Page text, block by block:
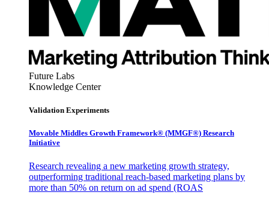
Future Labs
Knowledge Center
Validation Experiments
Movable Middles Growth Framework® (MMGF®) Research
Initiative
Research revealing a new marketing growth strategy,
outperforming traditional reach-based marketing plans by
more than 50% on return on ad spend (ROAS